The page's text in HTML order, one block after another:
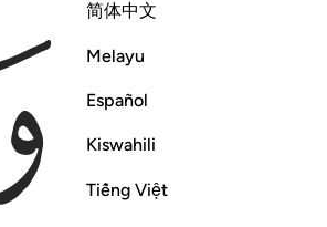
简体中文
Melayu
Español
Kiswahili
Tiếng Việt
ﲳ